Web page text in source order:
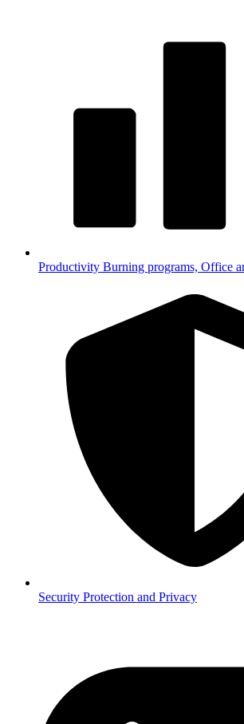
Productivity Burning programs, Office
Security Protection and Privacy